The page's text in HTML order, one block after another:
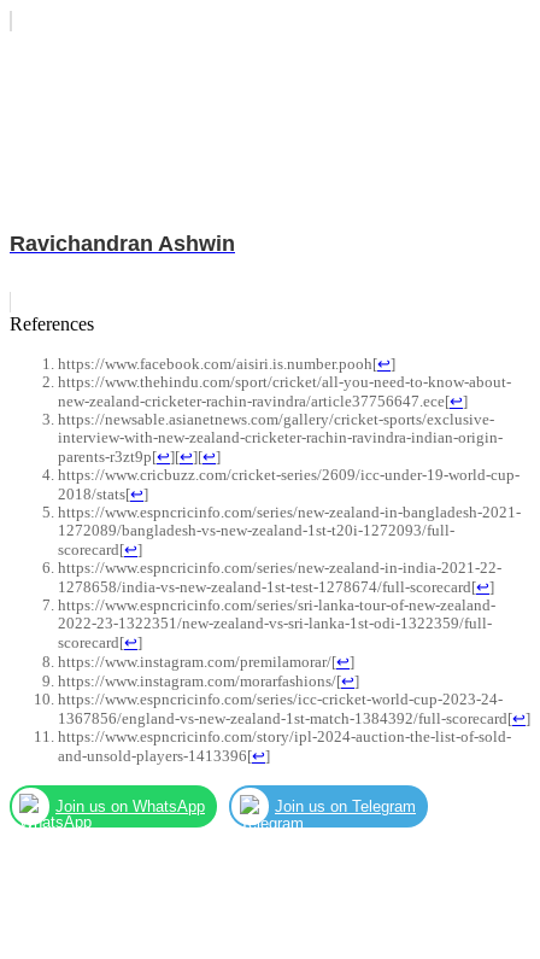
Ravichandran Ashwin
References
https://www.facebook.com/aisiri.is.number.pooh[↩]
https://www.thehindu.com/sport/cricket/all-you-need-to-know-about-
new-zealand-cricketer-rachin-ravindra/article37756647.ece[↩]
https://newsable.asianetnews.com/gallery/cricket-sports/exclusive-
interview-with-new-zealand-cricketer-rachin-ravindra-indian-origin-
parents-r3zt9p[↩][↩][↩]
https://www.cricbuzz.com/cricket-series/2609/icc-under-19-world-cup-
2018/stats[↩]
https://www.espncricinfo.com/series/new-zealand-in-bangladesh-2021-
1272089/bangladesh-vs-new-zealand-1st-t20i-1272093/full-
scorecard[↩]
https://www.espncricinfo.com/series/new-zealand-in-india-2021-22-
1278658/india-vs-new-zealand-1st-test-1278674/full-scorecard[↩]
https://www.espncricinfo.com/series/sri-lanka-tour-of-new-zealand-
2022-23-1322351/new-zealand-vs-sri-lanka-1st-odi-1322359/full-
scorecard[↩]
https://www.instagram.com/premilamorar/[↩]
https://www.instagram.com/morarfashions/[↩]
https://www.espncricinfo.com/series/icc-cricket-world-cup-2023-24-
1367856/england-vs-new-zealand-1st-match-1384392/full-scorecard[↩]
https://www.espncricinfo.com/story/ipl-2024-auction-the-list-of-sold-
and-unsold-players-1413396[↩]
Join us on WhatsApp Join us on Telegram